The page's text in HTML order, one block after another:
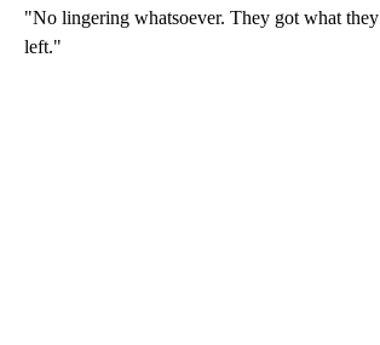
"No lingering whatsoever. They got what
left."